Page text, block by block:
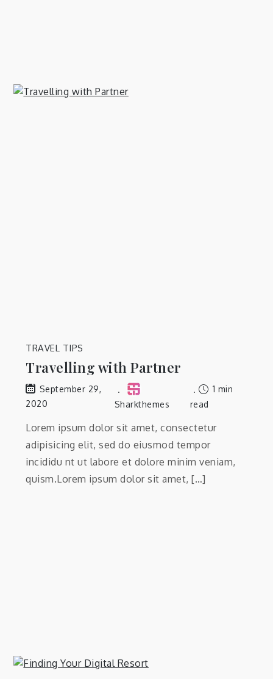
TRAVEL TIPS
Travelling with Partner
September 29,
2020
Sharkthemes
1 min
read
Lorem ipsum dolor sit amet, consectetur
adipisicing elit, sed do eiusmod tempor
incididu nt ut labore et dolore minim veniam,
quism.Lorem ipsum dolor sit amet, […]